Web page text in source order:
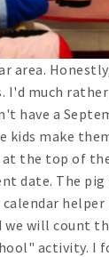
area.
I'd much
have a
kids make
the top of the
date. The pig
helper
we will count
activity. I